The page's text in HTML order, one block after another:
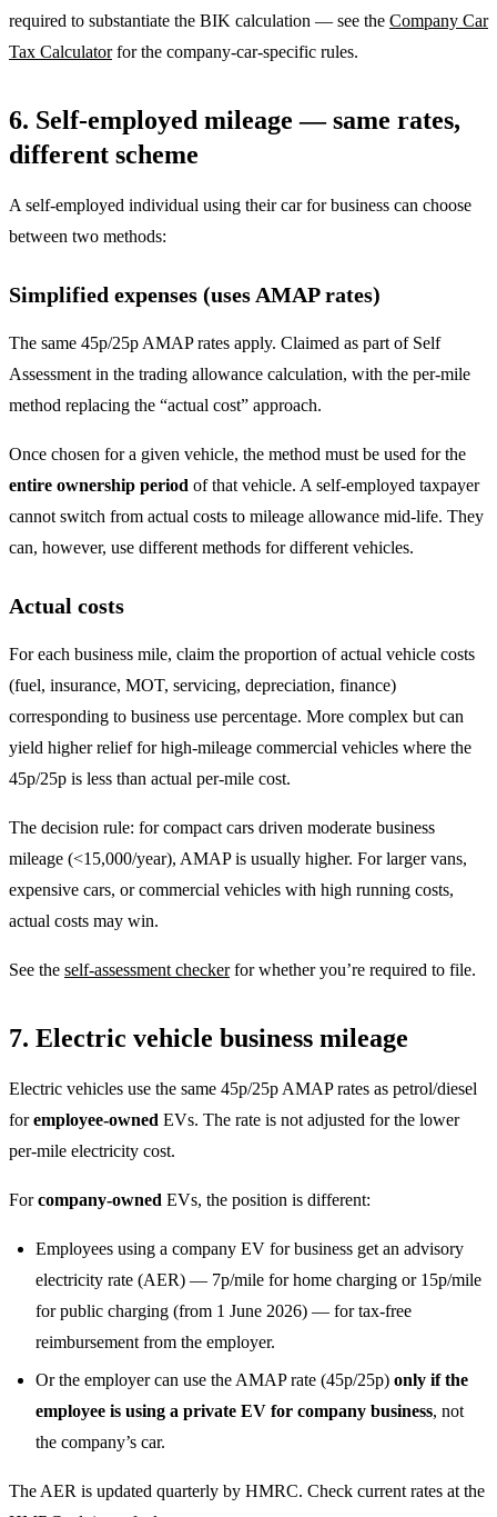
required to substantiate the BIK calculation — see the Company Car
Tax Calculatorfor the company-car-specific rules.
6. Self-employed mileage — same rates,
different scheme
A self-employed individual using their car for business can choose
between two methods:
Simplified expenses (uses AMAP rates)
The same 45p/25p AMAP rates apply. Claimed as part of Self
Assessment in the trading allowance calculation, with the per-mile
method replacing the “actual cost” approach.
Once chosen for a given vehicle, the method must be used for the
entire ownership period of that vehicle. A self-employed taxpayer
cannot switch from actual costs to mileage allowance mid-life. They
can, however, use different methods for different vehicles.
Actual costs
For each business mile, claim the proportion of actual vehicle costs
(fuel, insurance, MOT, servicing, depreciation, finance)
corresponding to business use percentage. More complex but can
yield higher relief for high-mileage commercial vehicles where the
45p/25p is less than actual per-mile cost.
The decision rule: for compact cars driven moderate business
mileage (<15,000/year), AMAP is usually higher. For larger vans,
expensive cars, or commercial vehicles with high running costs,
actual costs may win.
See the self-assessment checkerfor whether you’re required to file.
7. Electric vehicle business mileage
Electric vehicles use the same 45p/25p AMAP rates as petrol/diesel
foremployee-owned EVs. The rate is not adjusted for the lower
per-mile electricity cost.
Forcompany-owned EVs, the position is different:
Employees using a company EV for business get an advisory
electricity rate (AER) — 7p/mile for home charging or 15p/mile
for public charging (from 1 June 2026) — for tax-free
reimbursement from the employer.
Or the employer can use the AMAP rate (45p/25p) only if the
employee is using a private EV for company business, not
the company’s car.
The AER is updated quarterly by HMRC. Check current rates at the